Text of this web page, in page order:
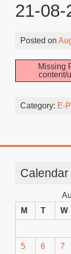
21-08-
Posted on
Missing
content/
Category: E-
Calendar
M
T W
5 6 7